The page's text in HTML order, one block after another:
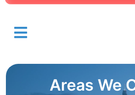
Areas We